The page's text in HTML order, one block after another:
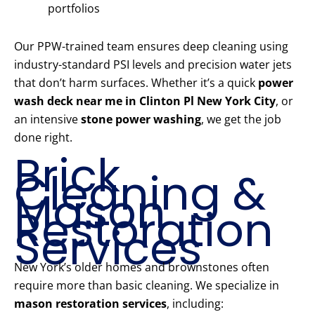
portfolios
Our PPW-trained team ensures deep cleaning using
industry-standard PSI levels and precision water jets
that don’t harm surfaces. Whether it’s a quick power
wash deck near me in Clinton Pl New York City, or
an intensivestone power washing, we get the job
done right.
Brick
Cleaning &
Mason
Restoration
Services
New York’s older homes and brownstones often
require more than basic cleaning. We specialize in
mason restoration services, including: